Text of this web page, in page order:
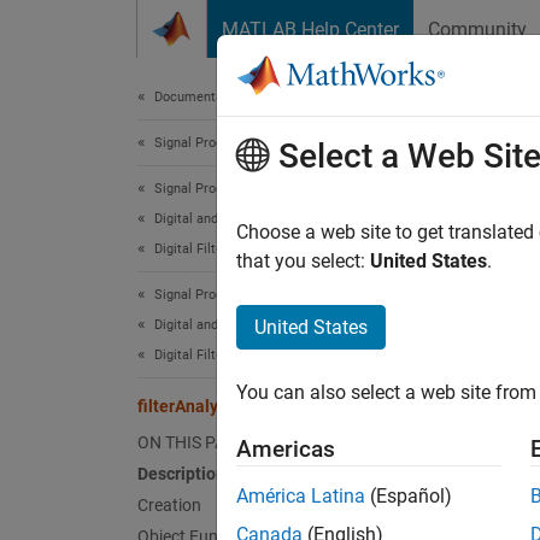
MATLAB Help Center Community
Documentation Home
Signal Processing
Signal Processing Toolbox
Digital and Analog Filters
Digital Filter Design
Signal Processing Toolbox
Digital and Analog Filters
Digital Filter Analysis
filterAnalyzer
ON THIS PAGE
Description
Creation
Since
Select a Web Site
Choose a web site to get
that you select: United States.
United States
You can also select a web site
Americas
América Latina (Español)
Canada (English)